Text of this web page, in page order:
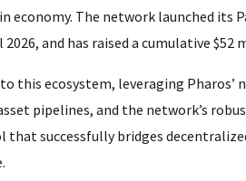
economy. The network launched its
2026, and has raised a cumulative
this ecosystem, leveraging Pharos’
asset pipelines, and the network’s
that successfully bridges